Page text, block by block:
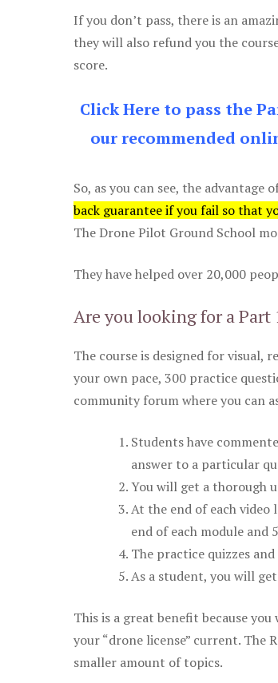
If you don’t pass, there is an
they will also refund you the
score.
Click Here to pass the
our recommended
So, as you can see, the
back guarantee if you fail so that
The Drone Pilot Ground School
They have helped over 20,000
Are you looking for a Part
The course is designed for visual,
your own pace, 300 practice
community forum where you can
Students have
answer to a particular
You will get a thorough
At the end of each
end of each module
The practice quizzes
As a student, you will
This is a great benefit because
your “drone license” current. The
smaller amount of topics.